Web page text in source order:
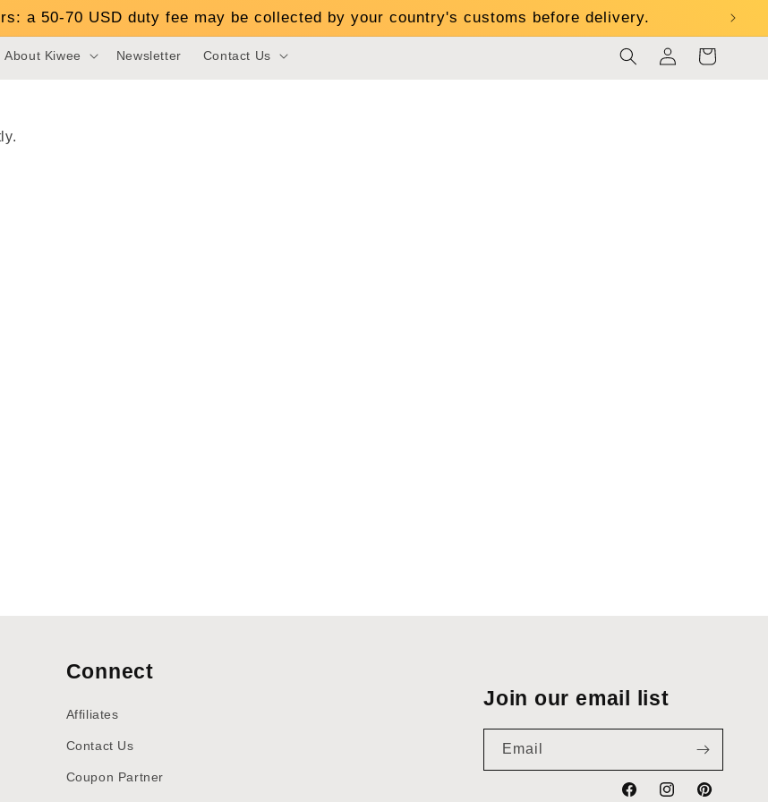
a 50-70 USD duty fee may be collected by your country's customs before delivery.
About Kiwee Newsletter Contact Us
in
Cart
Connect
Affiliates
Contact Us
Coupon Partner
Join our email list
Email
FacebookInstagramPinterest